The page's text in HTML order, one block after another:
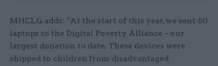
MHCLG adds: “At the start of this year, we sent 60
laptops to the Digital Poverty Alliance – our
largest donation to date. These devices were
shipped to children from disadvantaged